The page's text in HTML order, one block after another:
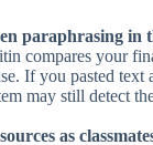
paraphrasing in
compares your
If you pasted text
may still detect
as